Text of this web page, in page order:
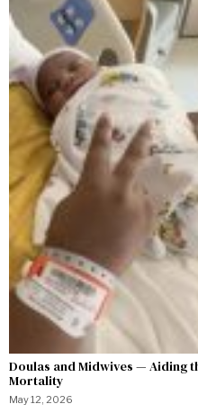
Doulas and Midwives — Aiding
Mortality
May 12, 2026